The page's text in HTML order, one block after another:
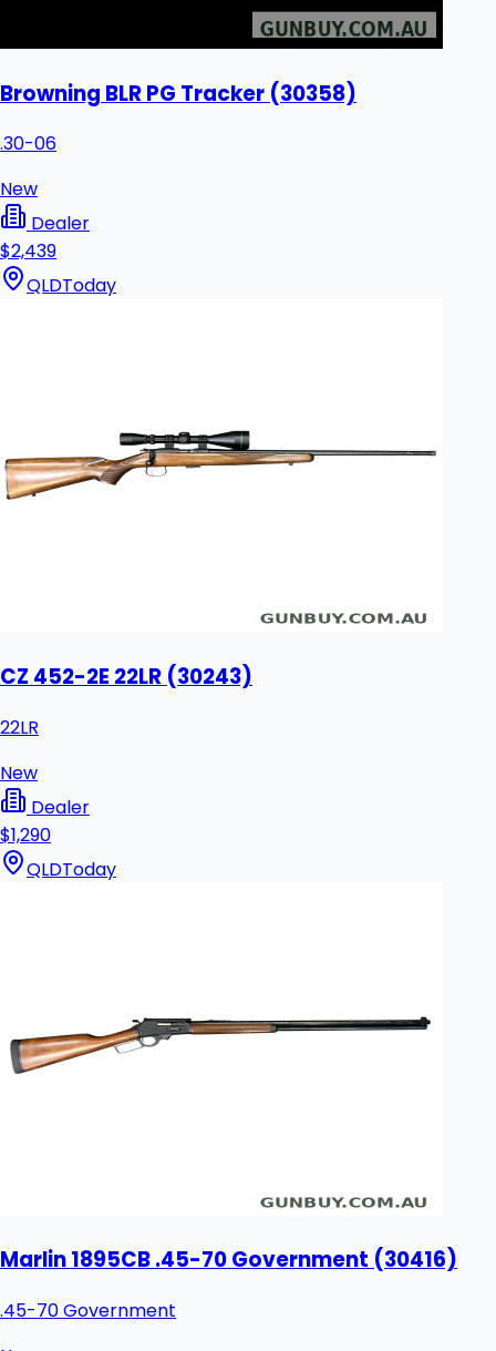
Browning BLR PG Tracker (30358)
.30-06
New
Dealer
$2,439
QLDToday
CZ 452-2E 22LR (30243)
22LR
New
Dealer
$1,290
QLDToday
Marlin 1895CB .45-70 Government (30416)
.45-70 Government